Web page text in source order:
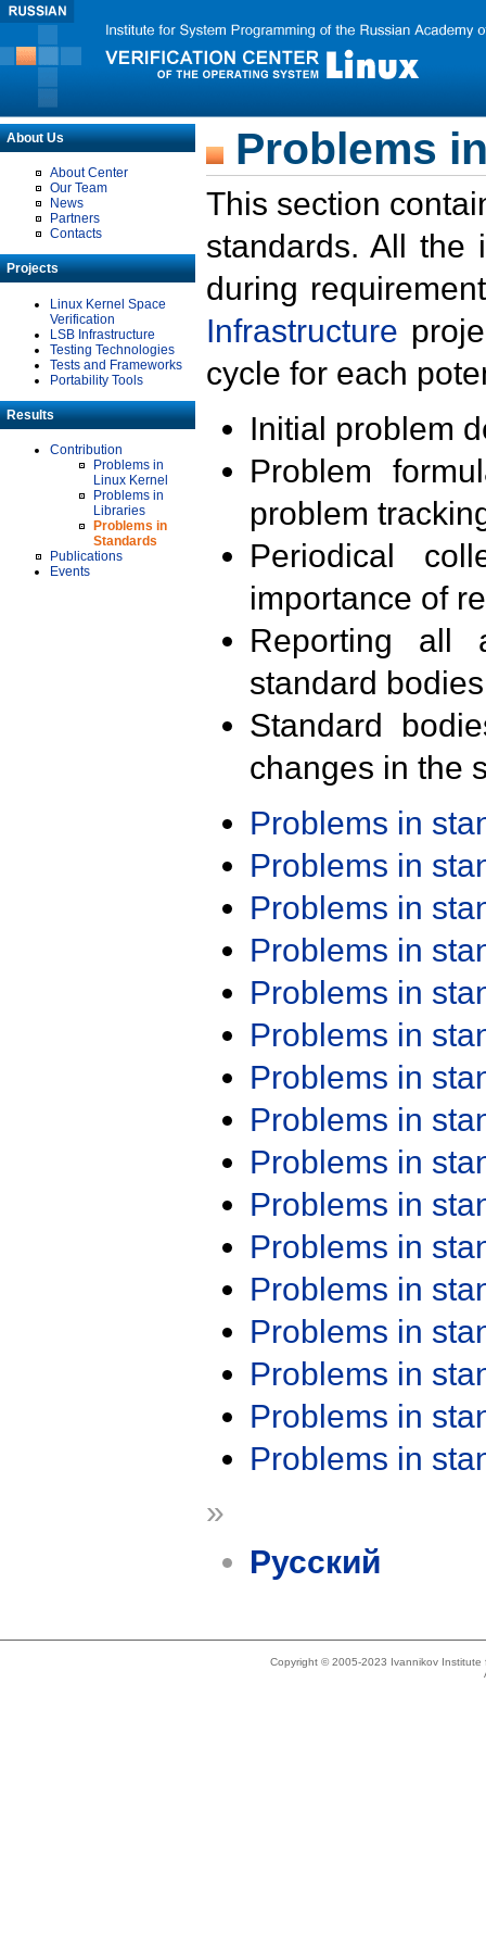
About Us
About Center
Our Team
News
Partners
Contacts
Projects
Linux Kernel Space
Verification
LSB Infrastructure
Testing Technologies
Tests and Frameworks
Portability Tools
Results
Contribution
Problems in
Linux Kernel
Problems in
Libraries
Problems in
Standards
Publications
Events
Problems
This section
standards. All the
during
Infrastructure
cycle for each
Initial problem
Problem
problem
Periodical
importance of
Reporting all
standard
Standard
changes in the
Problems in
Problems in
Problems in
Problems in
Problems in
Problems in
Problems in
Problems in
Problems in
Problems in
Problems in
Problems in
Problems in
Problems in
Problems in
Problems in
»
Русский
Copyright © 2005-2023 Ivannikov Institute